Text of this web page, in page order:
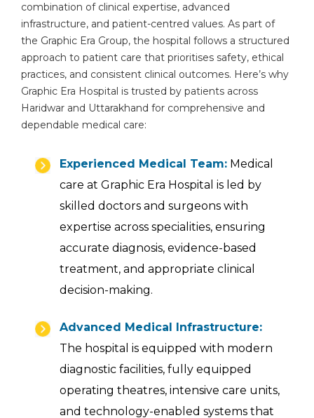
combination of clinical expertise, advanced
infrastructure, and patient-centred values. As part of
the Graphic Era Group, the hospital follows a structured
approach to patient care that prioritises safety, ethical
practices, and consistent clinical outcomes. Here’s why
Graphic Era Hospital is trusted by patients across
Haridwar and Uttarakhand for comprehensive and
dependable medical care:
Experienced Medical Team: Medical
care at Graphic Era Hospital is led by
skilled doctors and surgeons with
expertise across specialities, ensuring
accurate diagnosis, evidence-based
treatment, and appropriate clinical
decision-making.
Advanced Medical Infrastructure:
The hospital is equipped with modern
diagnostic facilities, fully equipped
operating theatres, intensive care units,
and technology-enabled systems that